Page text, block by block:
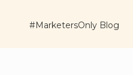
#MarketersOnly Blog